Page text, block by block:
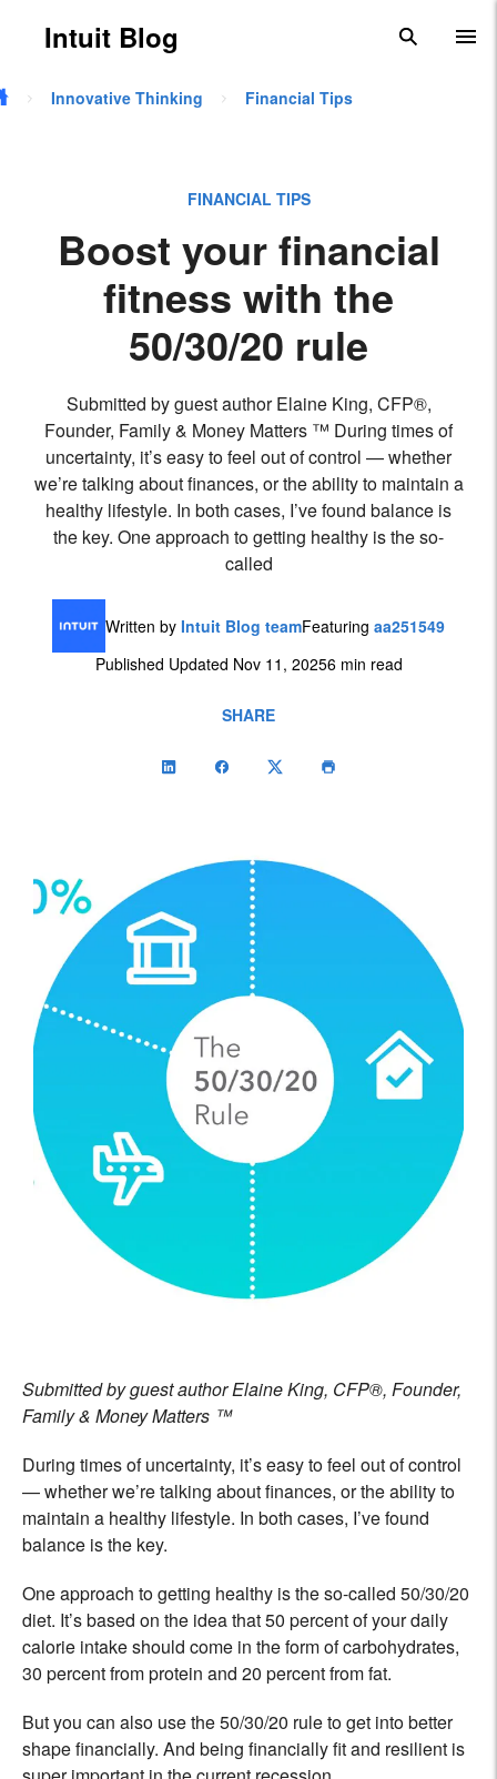
Skip to main content
Intuit Blog search
Innovative Thinking Financial Tips
FINANCIAL TIPS
Boost your financial
fitness with the
50/30/20 rule
Submitted by guest author Elaine King, CFP®,
Founder, Family & Money Matters ™ During times of
uncertainty, it’s easy to feel out of control — whether
we’re talking about finances, or the ability to maintain a
healthy lifestyle. In both cases, I’ve found balance is
the key. One approach to getting healthy is the so-
called
Written by Intuit Blog teamFeaturing aa251549
Published Updated Nov 11, 20256 min read
SHARE
Submitted by guest author Elaine King, CFP®, Founder,
Family & Money Matters ™
During times of uncertainty, it’s easy to feel out of control
— whether we’re talking about finances, or the ability to
maintain a healthy lifestyle. In both cases, I’ve found
balance is the key.
One approach to getting healthy is the so-called 50/30/20
diet. It’s based on the idea that 50 percent of your daily
calorie intake should come in the form of carbohydrates,
30 percent from protein and 20 percent from fat.
But you can also use the 50/30/20 rule to get into better
shape financially. And being financially fit and resilient is